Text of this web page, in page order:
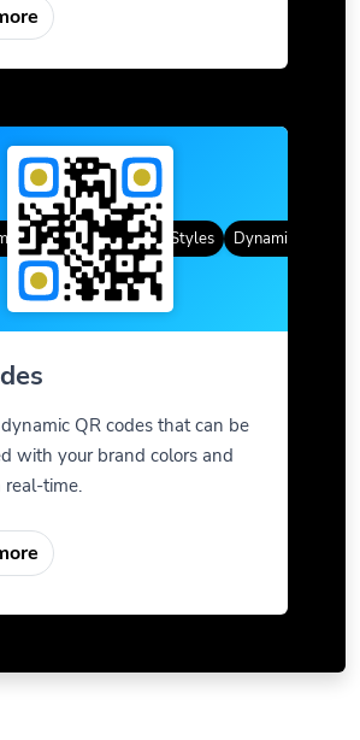
Gradient Color QR Styles Dynamic QR Codes
QR codes that can be
with your brand colors and
real-time.